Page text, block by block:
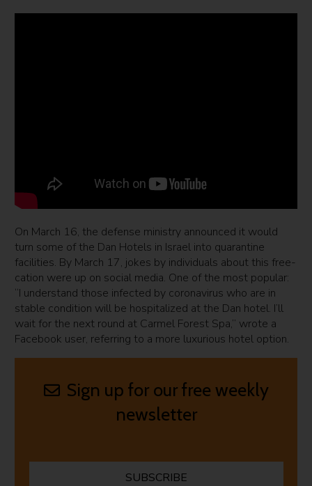
On March 16, the defense ministry announced it would
turn some of the Dan Hotels in Israel into quarantine
facilities. By March 17, jokes by individuals about this free-
cation were up on social media. One of the most popular:
“I understand those infected by coronavirus who are in
stable condition will be hospitalized at the Dan hotel. I’ll
wait for the next round at Carmel Forest Spa,” wrote a
Facebook user, referring to a more luxurious hotel option.
Sign up for our free weekly
newsletter
SUBSCRIBE